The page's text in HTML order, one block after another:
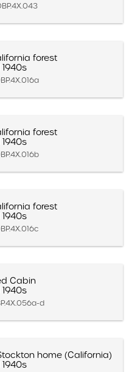
forest
forest
forest
Cabin
d
home (California)